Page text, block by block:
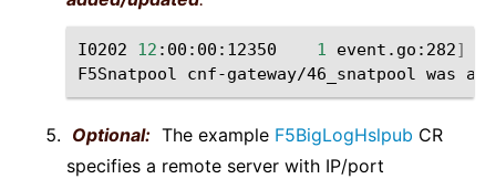
I0202 12 :00:00:12350 1 event.go:282]
F5Snatpool
cnf-gateway/46_snatpool was
Optional: The example F5BigLogHslpub CR
specifies a remote server with IP/port